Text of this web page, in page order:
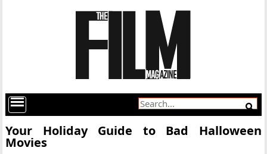
Your Holiday Guide to Bad Halloween
Movies